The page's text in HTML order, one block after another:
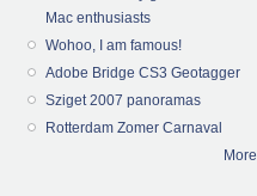
Mac enthusiasts
Wohoo, I am famous!
Adobe Bridge CS3 Geotagger
Sziget 2007 panoramas
Rotterdam Zomer Carnaval
More